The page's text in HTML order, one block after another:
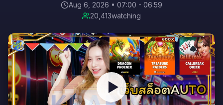
Aug 6, 2026 • 07:00 - 06:59
20,413watching